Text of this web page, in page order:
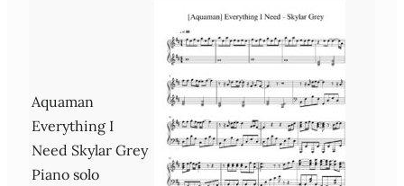
Aquaman
Everything I
Need Skylar Grey
Piano solo